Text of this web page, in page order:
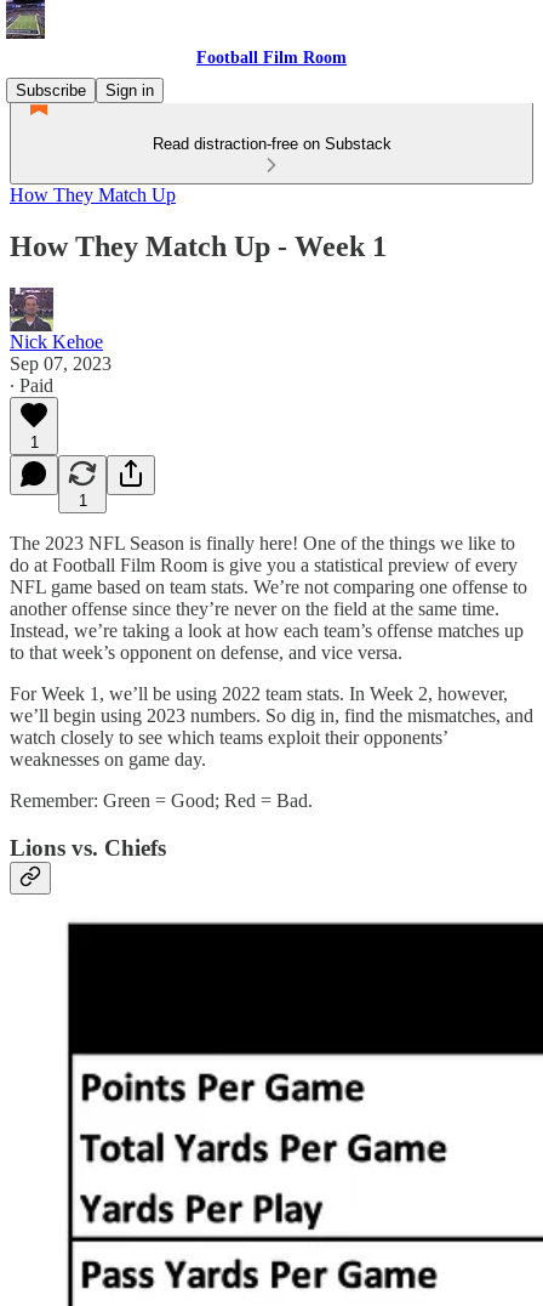
Football Film Room
Subscribe
Sign in
Read distraction-free on Substack
How They Match Up
How They Match Up - Week 1
Nick Kehoe
Sep 07, 2023
∙ Paid
1
1
The 2023 NFL Season is finally here! One of the things we like to
do at Football Film Room is give you a statistical preview of every
NFL game based on team stats. We’re not comparing one offense to
another offense since they’re never on the field at the same time.
Instead, we’re taking a look at how each team’s offense matches up
to that week’s opponent on defense, and vice versa.
For Week 1, we’ll be using 2022 team stats. In Week 2, however,
we’ll begin using 2023 numbers. So dig in, find the mismatches, and
watch closely to see which teams exploit their opponents’
weaknesses on game day.
Remember: Green = Good; Red = Bad.
Lions vs. Chiefs